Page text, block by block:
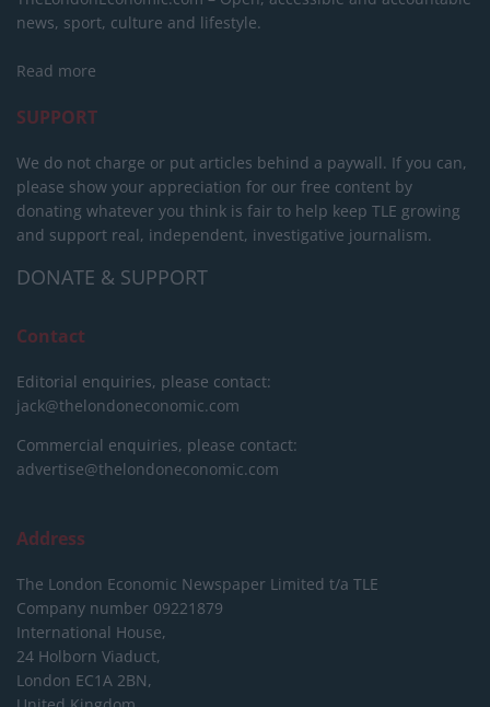
news, sport, culture and lifestyle.
Read more
SUPPORT
We do not charge or put articles behind a paywall. If you can,
please show your appreciation for our free content by
donating whatever you think is fair to help keep TLE growing
and support real, independent, investigative journalism.
DONATE & SUPPORT
Contact
Editorial enquiries, please contact:
jack@thelondoneconomic.com
Commercial enquiries, please contact:
advertise@thelondoneconomic.com
Address
The London Economic Newspaper Limited t/a TLE
Company number 09221879
International House,
24 Holborn Viaduct,
London EC1A 2BN,